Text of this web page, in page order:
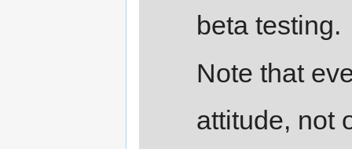
beta testing.
Note that
attitude, not